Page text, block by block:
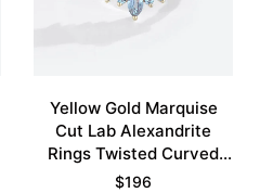
Yellow Gold Marquise
Cut Lab Alexandrite
Rings Twisted Curved
Wedding Band
$196